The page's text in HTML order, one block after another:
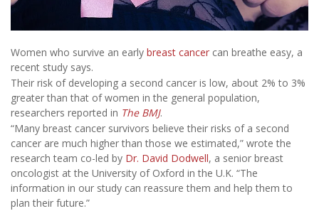
Women who survive an early breast cancer can breathe easy, a
recent study says.
Their risk of developing a second cancer is low, about 2% to 3%
greater than that of women in the general population,
researchers reported in The BMJ.
“Many breast cancer survivors believe their risks of a second
cancer are much higher than those we estimated,” wrote the
research team co-led by Dr. David Dodwell, a senior breast
oncologist at the University of Oxford in the U.K. “The
information in our study can reassure them and help them to
plan their future.”